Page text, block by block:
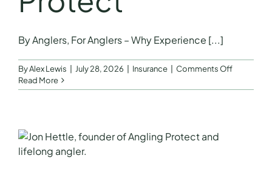
FAQs
Get a Quote
By Anglers, For Anglers – Why Experience [...]
ByAlex Lewis July 28, 2026 Insurance Comments Offon
Anglers,
Read More